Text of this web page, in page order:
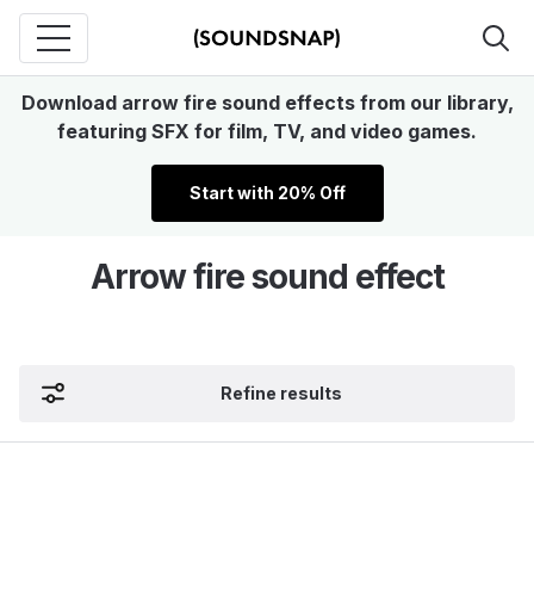
Download arrow fire sound effects from our library,
featuring SFX for film, TV, and video games.
Start with 20% Off
Arrow fire sound effect
Refine results